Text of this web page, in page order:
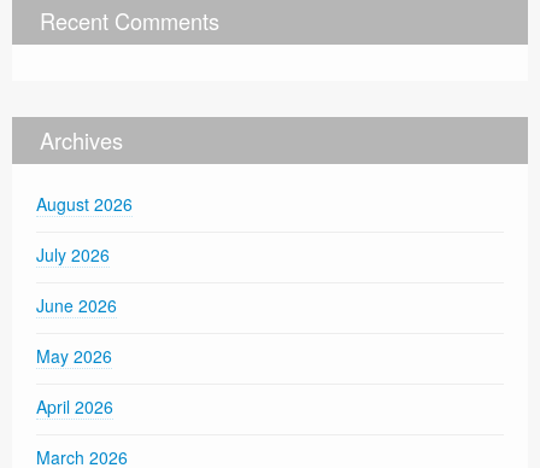
Recent Comments
Archives
August 2026
July 2026
June 2026
May 2026
April 2026
March 2026